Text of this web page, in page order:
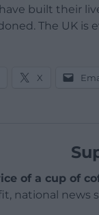
built their
The UK is
X
of a cup of
national news